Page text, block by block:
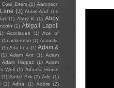
Coal Biters (1) Aaronson
(3) Abbie And The
(1) Abby K (1) Abby
(1) Abigail Lapell
Accolades (1)
Ace of
(1) ackerman (1) Acoustic
(1) Ada Lea (1) Adam &
(1) Adam Ant (1)
Adam
Adam Harpaz (1) Adam
Weil (1) Adam's House
(1) Addie Brik (2) Ade (1)
(1) Adna (1) Adore
(2)